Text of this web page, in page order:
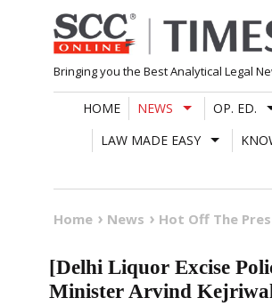
Skip
to
content
Bringing you the Best Analytical Legal
HOME NEWS OP. ED.
LAW MADE EASY
Home News Hot Off The
[Delhi Liquor Excise
Minister Arvind